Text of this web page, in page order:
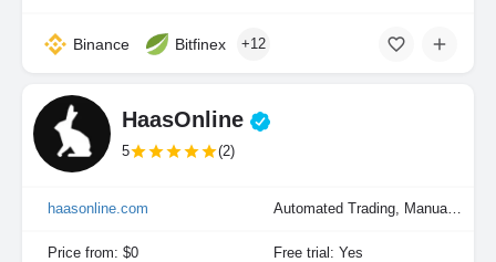
Binance Bitfinex +12
HaasOnline
5 (2)
haasonline.com Automated Trading, Manual Trading, Portfolio Indexing
Price from: $0 Free trial: Yes